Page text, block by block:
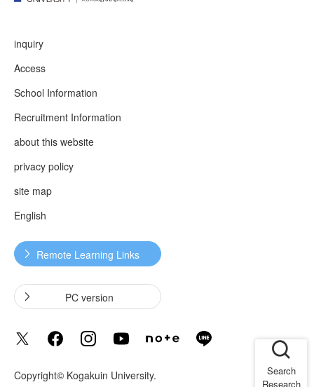
inquiry
Access
School Information
Recruitment Information
about this website
privacy policy
site map
English
Remote Learning Links
PC version
Copyright© Kogakuin University.
Search
Research